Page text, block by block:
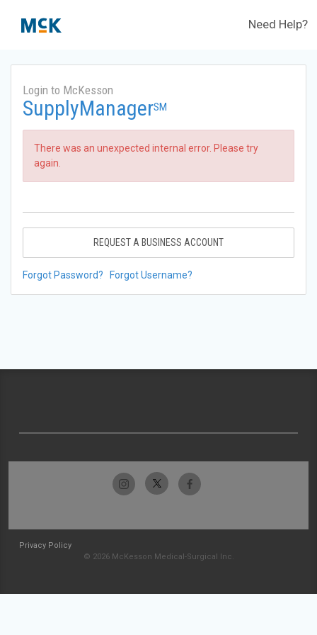
Need Help?
Login to McKesson
SupplyManagerSM
There was an unexpected internal error. Please try
again.
REQUEST A BUSINESS ACCOUNT
Forgot Password? Forgot Username?
Privacy Policy
© 2026 McKesson Medical-Surgical Inc.